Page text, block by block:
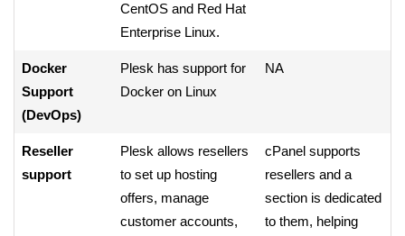
CentOS and Red Hat
Enterprise Linux.
Docker
Support
(DevOps)
Plesk has support for
Docker on Linux
NA
Reseller
support
Plesk allows resellers
to set up hosting
offers, manage
customer accounts,
cPanel supports
resellers and a
section is dedicated
to them, helping